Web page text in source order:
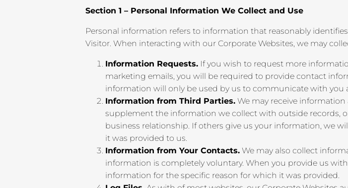
Section 1 – Personal Information We Collect and Use
Personal information refers to information that reasonably
Visitor. When interacting with our Corporate Websites, we may
Information Requests. If you wish to request more
marketing emails, you will be required to provide contact
information will only be used by us to communicate with you
Information from Third Parties. We may receive
supplement the information we collect with outside records,
business relationship. If others give us your information, we
it was provided to us.
Information from Your Contacts. We may also collect
information is completely voluntary. When you provide us
information for the specific reason for which it was provided.